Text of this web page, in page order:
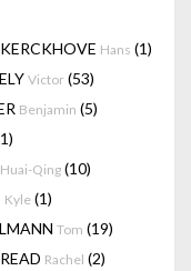
Hans (1)
Victor (53)
Benjamin (5)
Huai-Qing (10)
Kyle (1)
Tom (19)
Rachel (2)